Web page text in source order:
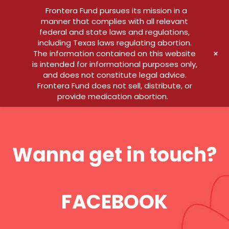
Wanna get in touch?
FACEBOOK
Frontera Fund pursues its mission in a
manner that complies with all relevant
federal and state laws and regulations,
including Texas laws regulating abortion.
The information contained on this website
is intended for informational purposes only,
and does not constitute legal advice.
Frontera Fund does not sell, distribute, or
provide medication abortion.
+